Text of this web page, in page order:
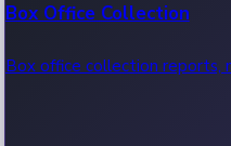
Box Office Collection
Box office collection reports,